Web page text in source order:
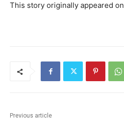
This story originally appeared on
Previous article